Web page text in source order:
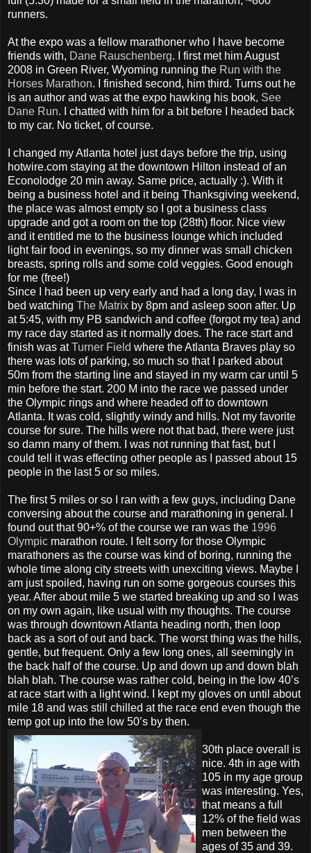
runners.
At the expo was a fellow marathoner who I have become
friends with, Dane Rauschenberg. I first met him August
2008 in Green River, Wyoming running the Run with the
Horses Marathon. I finished second, him third. Turns out he
is an author and was at the expo hawking his book, See
Dane Run. I chatted with him for a bit before I headed back
to my car. No ticket, of course.
I changed my Atlanta hotel just days before the trip, using
hotwire.com staying at the downtown Hilton instead of an
Econolodge 20 min away. Same price, actually :). With it
being a business hotel and it being Thanksgiving weekend,
the place was almost empty so I got a business class
upgrade and got a room on the top (28th) floor. Nice view
and it entitled me to the business lounge which included
light fair food in evenings, so my dinner was small chicken
breasts, spring rolls and some cold veggies. Good enough
for me (free!)
Since I had been up very early and had a long day, I was in
bed watching The Matrix by 8pm and asleep soon after. Up
at 5:45, with my PB sandwich and coffee (forgot my tea) and
my race day started as it normally does. The race start and
finish was atTurner Field where the Atlanta Braves play so
there was lots of parking, so much so that I parked about
50m from the starting line and stayed in my warm car until 5
min before the start. 200 M into the race we passed under
the Olympic rings and where headed off to downtown
Atlanta. It was cold, slightly windy and hills. Not my favorite
course for sure. The hills were not that bad, there were just
so damn many of them. I was not running that fast, but I
could tell it was effecting other people as I passed about 15
people in the last 5 or so miles.
The first 5 miles or so I ran with a few guys, including Dane
conversing about the course and marathoning in general. I
found out that 90+% of the course we ran was the 1996
Olympic marathon route. I felt sorry for those Olympic
marathoners as the course was kind of boring, running the
whole time along city streets with unexciting views. Maybe I
am just spoiled, having run on some gorgeous courses this
year. After about mile 5 we started breaking up and so I was
on my own again, like usual with my thoughts. The course
was through downtown Atlanta heading north, then loop
back as a sort of out and back. The worst thing was the hills,
gentle, but frequent. Only a few long ones, all seemingly in
the back half of the course. Up and down up and down blah
blah blah. The course was rather cold, being in the low 40’s
at race start with a light wind. I kept my gloves on until about
mile 18 and was still chilled at the race end even though the
temp got up into the low 50’s by then.
30th place overall is
nice. 4th in age with
105 in my age group
was interesting. Yes,
that means a full
12% of the field was
men between the
ages of 35 and 39.